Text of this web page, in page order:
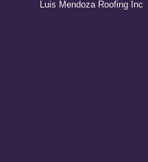
Luis Mendoza Roofing Inc